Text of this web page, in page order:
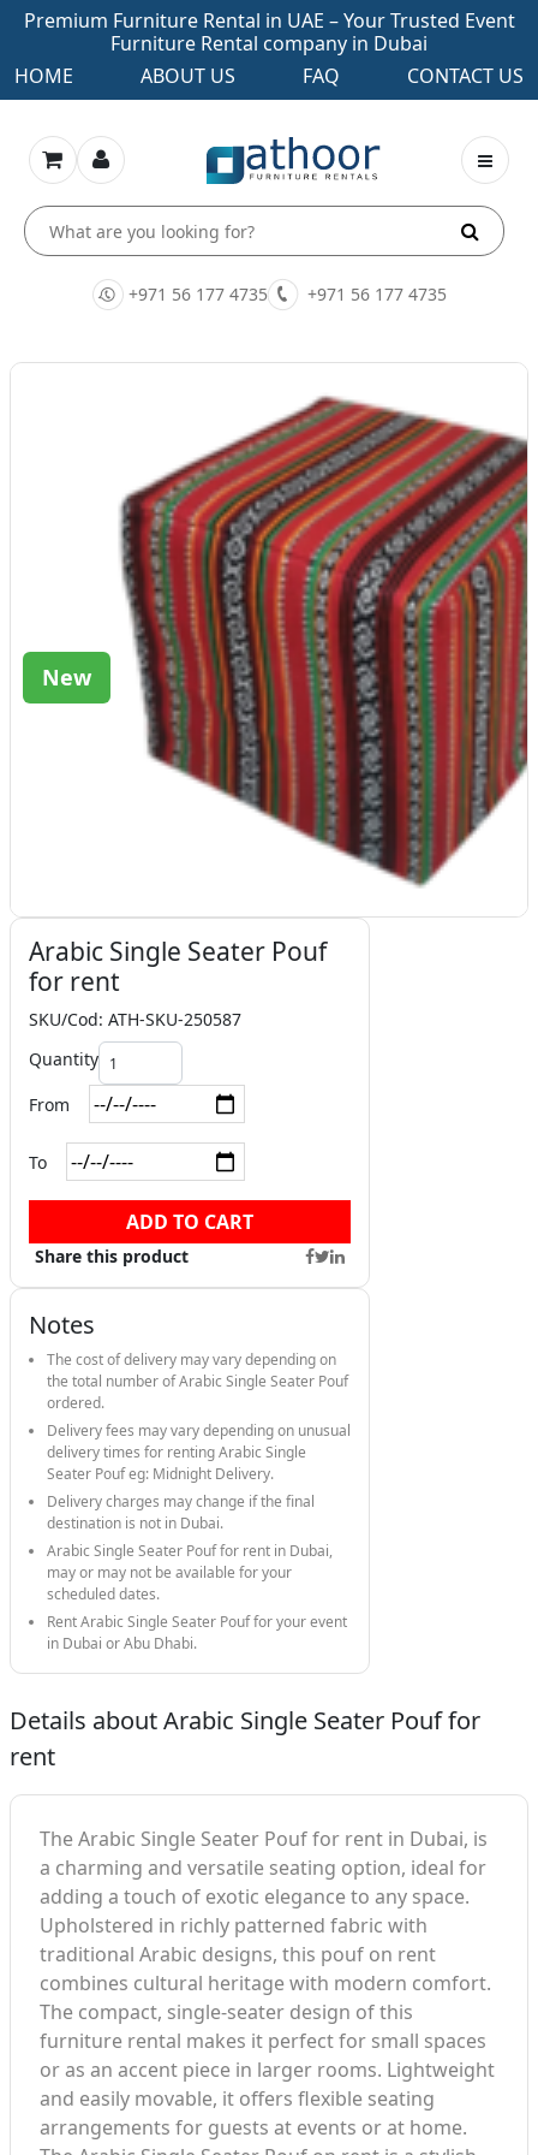
Premium Furniture Rental in UAE – Your Trusted Event
Furniture Rental company in Dubai
HOME
ABOUT US FAQ CONTACT US
+971 56 177 4735 +971 56 177 4735
New
Arabic Single Seater Pouf
for rent
SKU/Cod: ATH-SKU-250587
Quantity
From
To
ADD TO CART
Share this product
Notes
The cost of delivery may vary depending on
the total number of Arabic Single Seater Pouf
ordered.
Delivery fees may vary depending on unusual
delivery times for renting Arabic Single
Seater Pouf eg: Midnight Delivery.
Delivery charges may change if the final
destination is not in Dubai.
Arabic Single Seater Pouf for rent in Dubai,
may or may not be available for your
scheduled dates.
Rent Arabic Single Seater Pouf for your event
in Dubai or Abu Dhabi.
Details about Arabic Single Seater Pouf for
rent
The Arabic Single Seater Pouf for rent in Dubai, is
a charming and versatile seating option, ideal for
adding a touch of exotic elegance to any space.
Upholstered in richly patterned fabric with
traditional Arabic designs, this pouf on rent
combines cultural heritage with modern comfort.
The compact, single-seater design of this
furniture rental makes it perfect for small spaces
or as an accent piece in larger rooms. Lightweight
and easily movable, it offers flexible seating
arrangements for guests at events or at home.